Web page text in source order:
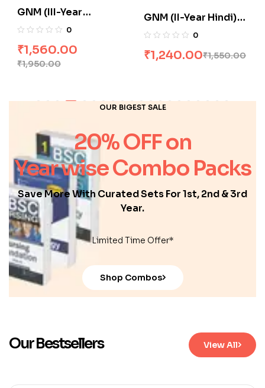
GNM (III-Year
English) All Books
0
₹1,950.00
₹1,560.00
GNM (II-Year Hindi)
All Books Combo
0
₹1,550.00
₹1,240.00
OUR BIGEST SALE
20% OFF on
Year wise Combo Packs
Save More With Curated Sets For 1st, 2nd & 3rd
Year.
Limited Time Offer*
Shop Combos
Our Bestsellers View All